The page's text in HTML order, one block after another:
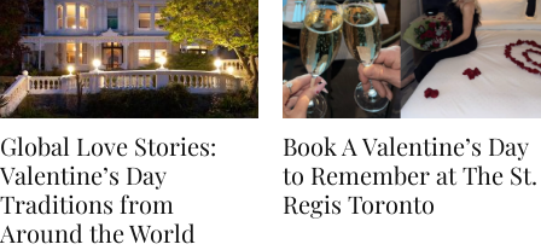
Global Love Stories:
Valentine’s Day
Traditions from
Book A Valentine’s Day
to Remember at The St.